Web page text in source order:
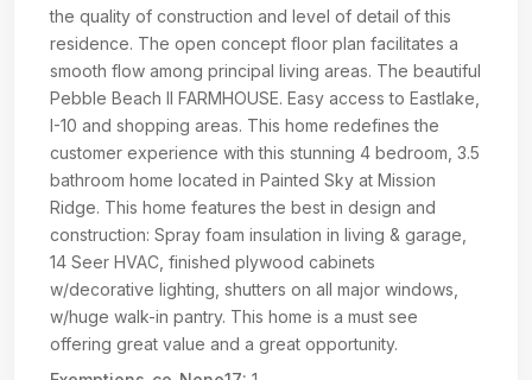
the quality of construction and level of detail of this
residence. The open concept floor plan facilitates a
smooth flow among principal living areas. The beautiful
Pebble Beach II FARMHOUSE. Easy access to Eastlake,
I-10 and shopping areas. This home redefines the
customer experience with this stunning 4 bedroom, 3.5
bathroom home located in Painted Sky at Mission
Ridge. This home features the best in design and
construction: Spray foam insulation in living & garage,
14 Seer HVAC, finished plywood cabinets
w/decorative lighting, shutters on all major windows,
w/huge walk-in pantry. This home is a must see
offering great value and a great opportunity.